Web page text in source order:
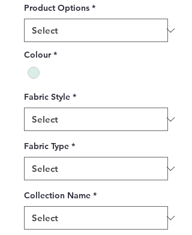
Meter
Product Options *
Colour *
Fabric Style *
Fabric Type *
Collection Name *